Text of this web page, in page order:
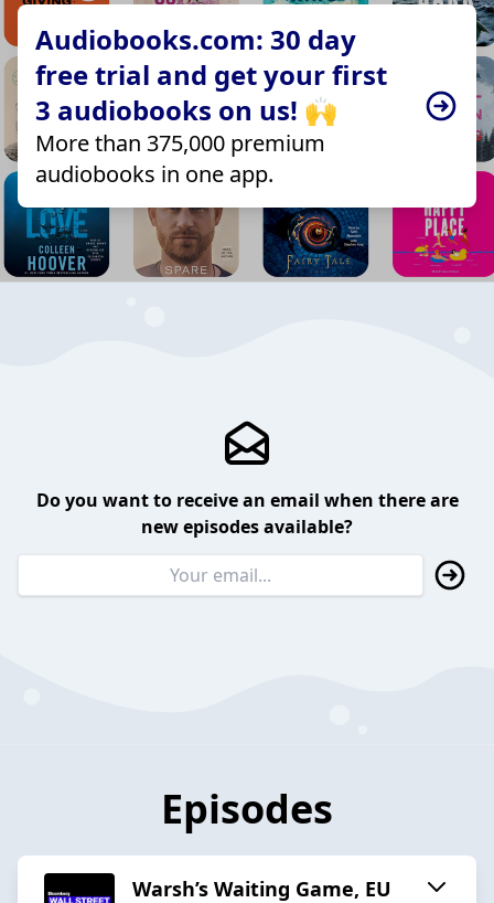
Audiobooks.com: 30 day
free trial and get your first
3 audiobooks on us! 🙌
More than 375,000 premium
audiobooks in one app.
Do you want to receive an email when there are
new episodes available?
Episodes
Warsh’s Waiting Game, EU